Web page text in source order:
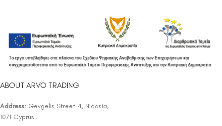
ABOUT ARVO TRADING
Address: Gevgelis Street 4, Nicosia,
1071 Cyprus